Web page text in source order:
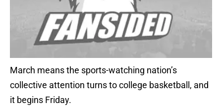
March means the sports-watching nation’s
collective attention turns to college basketball, and
it begins Friday.